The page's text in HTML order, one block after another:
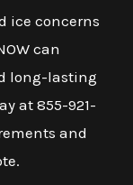
ice concerns
can
long-lasting
at 855-921-
and